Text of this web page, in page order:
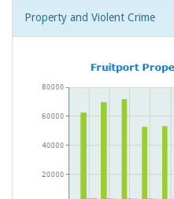
Property and Violent Crime